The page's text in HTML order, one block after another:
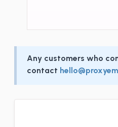
Any customers who
contact